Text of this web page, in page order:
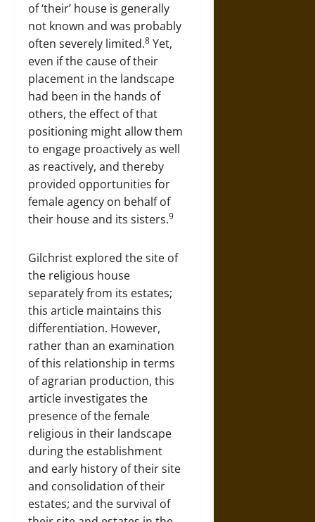
of ‘their’ house is generally
not known and was probably
often severely limited.8 Yet,
even if the cause of their
placement in the landscape
had been in the hands of
others, the effect of that
positioning might allow them
to engage proactively as well
as reactively, and thereby
provided opportunities for
female agency on behalf of
their house and its sisters.9
Gilchrist explored the site of
the religious house
separately from its estates;
this article maintains this
differentiation. However,
rather than an examination
of this relationship in terms
of agrarian production, this
article investigates the
presence of the female
religious in their landscape
during the establishment
and early history of their site
and consolidation of their
estates; and the survival of